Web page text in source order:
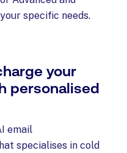
specific needs.
your
personalised
email
specialises in cold